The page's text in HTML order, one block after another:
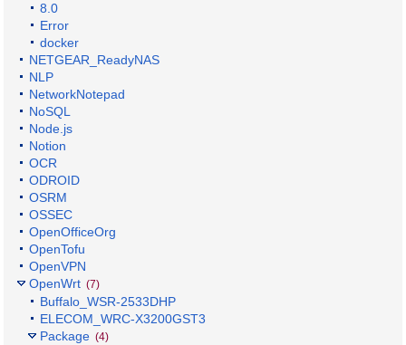
8.0
Error
docker
NETGEAR_ReadyNAS
NLP
NetworkNotepad
NoSQL
Node.js
Notion
OCR
ODROID
OSRM
OSSEC
OpenOfficeOrg
OpenTofu
OpenVPN
OpenWrt (7)
Buffalo_WSR-2533DHP
ELECOM_WRC-X3200GST3
Package (4)